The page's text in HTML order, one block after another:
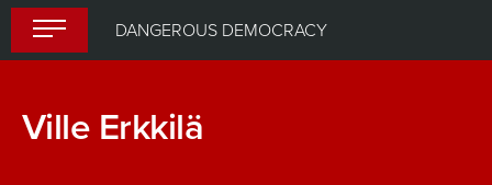
Skip
to
DANGEROUS DEMOCRACY
Ville Erkkilä